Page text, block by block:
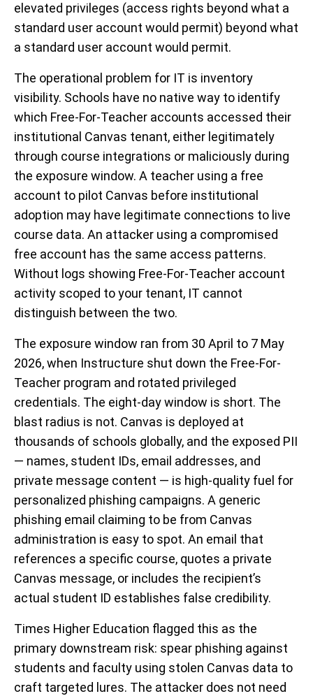
elevated privileges (access rights beyond what a
standard user account would permit) beyond what
a standard user account would permit.
The operational problem for IT is inventory
visibility. Schools have no native way to identify
which Free-For-Teacher accounts accessed their
institutional Canvas tenant, either legitimately
through course integrations or maliciously during
the exposure window. A teacher using a free
account to pilot Canvas before institutional
adoption may have legitimate connections to live
course data. An attacker using a compromised
free account has the same access patterns.
Without logs showing Free-For-Teacher account
activity scoped to your tenant, IT cannot
distinguish between the two.
The exposure window ran from 30 April to 7 May
2026, when Instructure shut down the Free-For-
Teacher program and rotated privileged
credentials. The eight-day window is short. The
blast radius is not. Canvas is deployed at
thousands of schools globally, and the exposed PII
— names, student IDs, email addresses, and
private message content — is high-quality fuel for
personalized phishing campaigns. A generic
phishing email claiming to be from Canvas
administration is easy to spot. An email that
references a specific course, quotes a private
Canvas message, or includes the recipient’s
actual student ID establishes false credibility.
Times Higher Education flagged this as the
primary downstream risk: spear phishing against
students and faculty using stolen Canvas data to
craft targeted lures. The attacker does not need